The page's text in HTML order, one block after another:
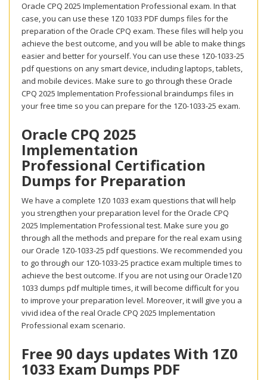
Oracle CPQ 2025 Implementation Professional exam. In that
case, you can use these 1Z0 1033 PDF dumps files for the
preparation of the Oracle CPQ exam. These files will help you
achieve the best outcome, and you will be able to make things
easier and better for yourself. You can use these 1Z0-1033-25
pdf questions on any smart device, including laptops, tablets,
and mobile devices. Make sure to go through these Oracle
CPQ 2025 Implementation Professional braindumps files in
your free time so you can prepare for the 1Z0-1033-25 exam.
Oracle CPQ 2025
Implementation
Professional Certification
Dumps for Preparation
We have a complete 1Z0 1033 exam questions that will help
you strengthen your preparation level for the Oracle CPQ
2025 Implementation Professional test. Make sure you go
through all the methods and prepare for the real exam using
our Oracle 1Z0-1033-25 pdf questions. We recommended you
to go through our 1Z0-1033-25 practice exam multiple times to
achieve the best outcome. If you are not using our Oracle1Z0
1033 dumps pdf multiple times, it will become difficult for you
to improve your preparation level. Moreover, it will give you a
vivid idea of the real Oracle CPQ 2025 Implementation
Professional exam scenario.
Free 90 days updates With 1Z0
1033 Exam Dumps PDF